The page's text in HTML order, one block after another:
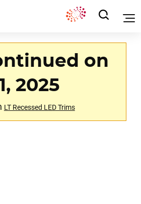
on
2025
LT Recessed LED Trims